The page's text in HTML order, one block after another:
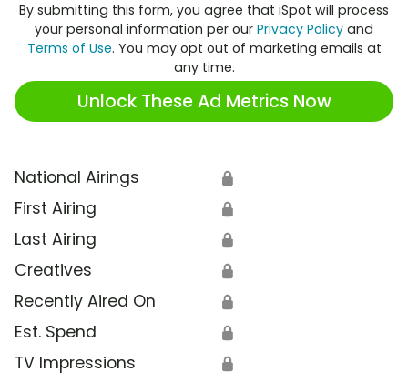
By submitting this form, you agree that iSpot will process
your personal information per our Privacy Policy and
Terms of Use. You may opt out of marketing emails at
any time.
Unlock These Ad Metrics Now
National Airings 🔒
First Airing 🔒
Last Airing 🔒
Creatives 🔒
Recently Aired On 🔒
Est. Spend 🔒
TV Impressions 🔒